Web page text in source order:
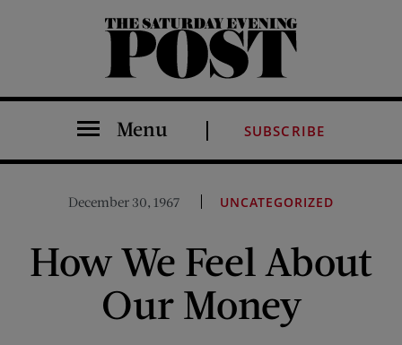
The Saturday Evening Post
Menu SUBSCRIBE
December 30, 1967 UNCATEGORIZED
How We Feel About
Our Money